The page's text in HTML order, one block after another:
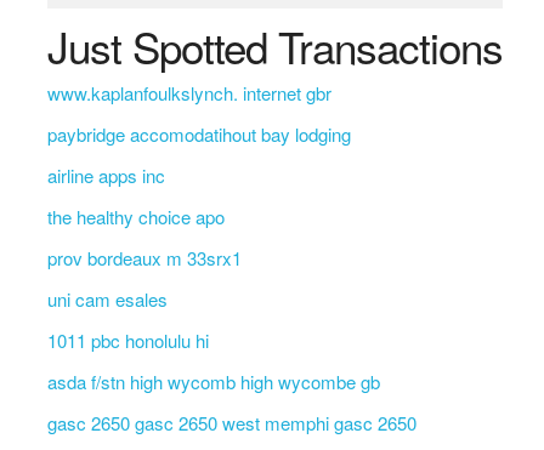
Just Spotted Transactions
www.kaplanfoulkslynch. internet gbr
paybridge accomodatihout bay lodging
airline apps inc
the healthy choice apo
prov bordeaux m 33srx1
uni cam esales
1011 pbc honolulu hi
asda f/stn high wycomb high wycombe gb
gasc 2650 gasc 2650 west memphi gasc 2650